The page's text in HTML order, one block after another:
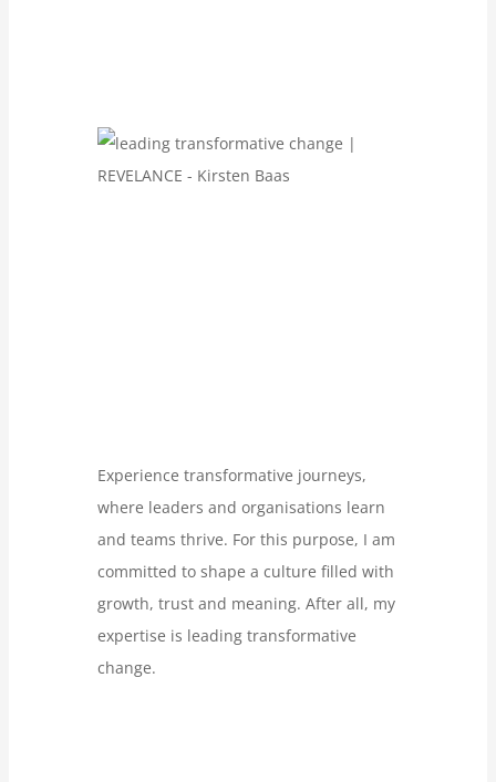
Experience transformative journeys,
where leaders and organisations learn
and teams thrive. For this purpose, I am
committed to shape a culture filled with
growth, trust and meaning. After all, my
expertise is leading transformative
change.